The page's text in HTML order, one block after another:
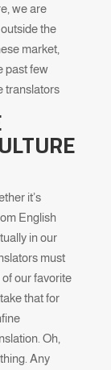
we are
the
market,
past few
translators.
it’s
English
in our
must
our favorite
that for
Oh,
Any